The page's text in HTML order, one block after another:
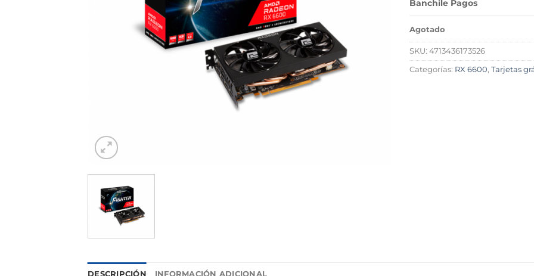
Banchile Pagos
Agotado
SKU: 4713436173526
Categorías: RX 6600, Tarjetas
DESCRIPCIÓN INFORMACIÓN ADICIONAL